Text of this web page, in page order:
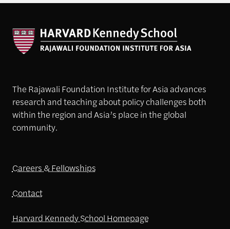
The Rajawali Foundation Institute for Asia advances
research and teaching about policy challenges both
within the region and Asia’s place in the global
community.
Careers & Fellowships
Contact
Harvard Kennedy School Homepage